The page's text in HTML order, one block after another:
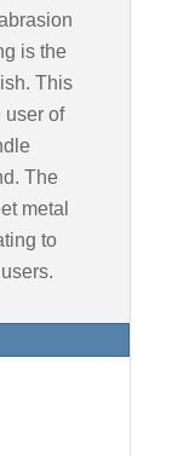
is the
This
user of
The
metal
to